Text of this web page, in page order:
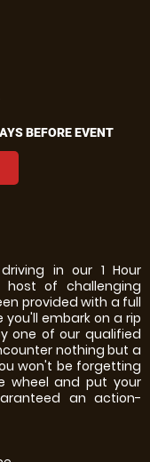
BEFORE EVENT
in our 1 Hour
host of challenging
provided with a full
embark on a rip
one of our qualified
nothing but a
won't be forgetting
wheel and put your
an action-